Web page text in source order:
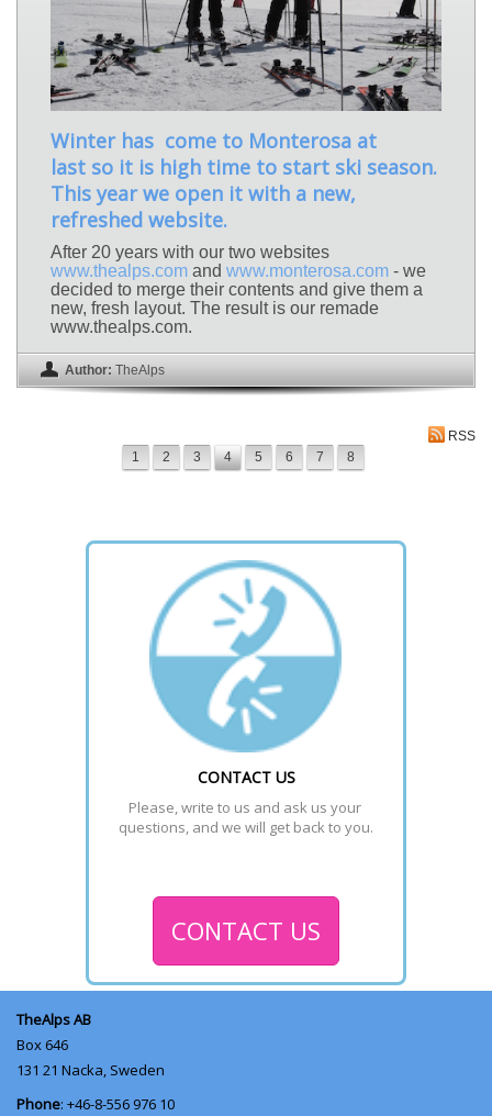
Winter has come to Monterosa at
last so it is high time to start ski season.
This year we open it with a new,
refreshed website.
After 20 years with our two websites
www.thealps.com and www.monterosa.com - we
decided to merge their contents and give them a
new, fresh layout. The result is our remade
www.thealps.com.
Author: TheAlps
RSS
1
2 3 4 5 6 7 8
CONTACT US
Please, write to us and ask us your
questions, and we will get back to you.
CONTACT US
TheAlps AB
Box 646
131 21 Nacka, Sweden
Phone: +46-8-556 976 10